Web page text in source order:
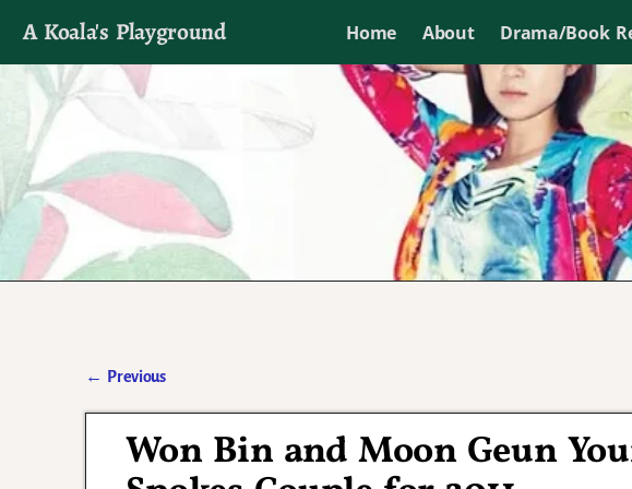
A Koala's Playground Home About Drama/Book
I'll talk about dramas if I want to
← Previous
Won Bin and Moon Geun